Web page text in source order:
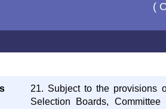
(
21. Subject to the provisions
Selection Boards,